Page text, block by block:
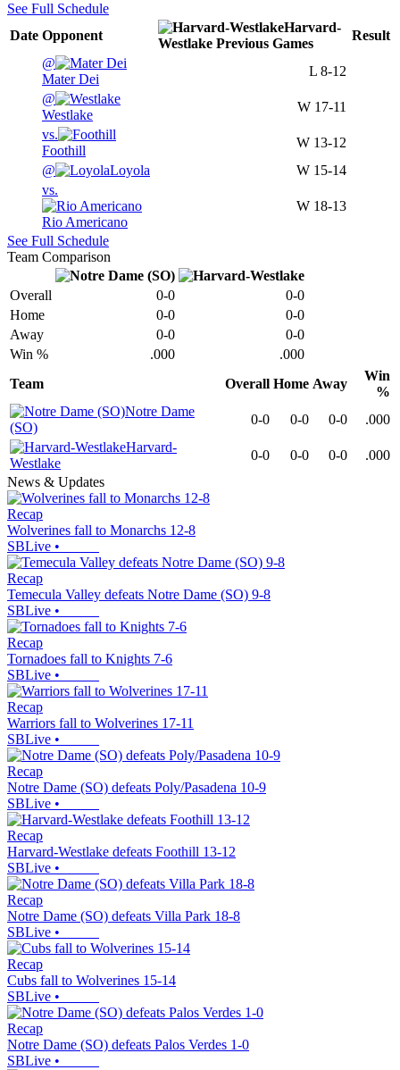
See Full Schedule
Date Opponent
Harvard-
Westlake Previous Games
Result
@
Mater Dei
L 8-12
@
Westlake
W 17-11
vs.
Foothill
W 13-12
@
Loyola W 15-14
vs.
Rio Americano
W 18-13
See Full Schedule
Team Comparison
Overall 0-0
0-0
Home
0-0
0-0
Away
0-0
0-0
Win %
.000
.000
Team
Overall Home Away
Win
%
Notre Dame
(SO)
0-0 0-0 0-0
.000
Harvard-
Westlake
0-0 0-0 0-0
.000
News & Updates
Recap
Wolverines fall to Monarchs 12-8
SBLive •
Recap
Temecula Valley defeats Notre Dame (SO) 9-8
SBLive •
Recap
Tornadoes fall to Knights 7-6
SBLive •
Recap
Warriors fall to Wolverines 17-11
SBLive •
Recap
Notre Dame (SO) defeats Poly/Pasadena 10-9
SBLive •
Recap
Harvard-Westlake defeats Foothill 13-12
SBLive •
Recap
Notre Dame (SO) defeats Villa Park 18-8
SBLive •
Recap
Cubs fall to Wolverines 15-14
SBLive •
Recap
Notre Dame (SO) defeats Palos Verdes 1-0
SBLive •